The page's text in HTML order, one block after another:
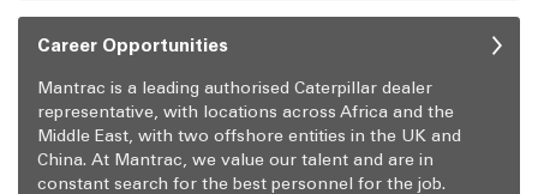
Career Opportunities
Mantrac is a leading authorised Caterpillar dealer
representative, with locations across Africa and the
Middle East, with two offshore entities in the UK and
China. At Mantrac, we value our talent and are in
constant search for the best personnel for the job.